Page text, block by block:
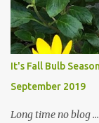
likelihood of
changes in recent
Head Gardener
plants, both
and I are 22 years
... how did that
in th...
It's Fall Bulb
September 2019
Long time no blog